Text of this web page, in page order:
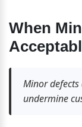
When
Minor
undermine